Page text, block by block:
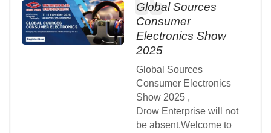
Global Sources
Consumer
Electronics Show
2025
Global Sources
Consumer Electronics
Show 2025 ,
Drow Enterprise will not
be absent.Welcome to